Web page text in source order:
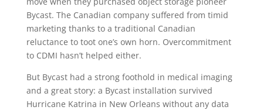
Bycast. The Canadian company suffered from timid
marketing thanks to a traditional Canadian
reluctance to toot one’s own horn. Overcommitment
to CDMI hasn’t helped either.
But Bycast had a strong foothold in medical imaging
and a great story: a Bycast installation survived
Hurricane Katrina in New Orleans without any data